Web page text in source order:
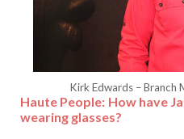
Kirk Edwards – Branch
Haute People: How have
wearing glasses?